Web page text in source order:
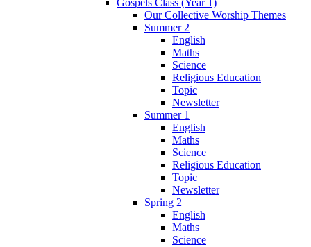
Our Collective Worship Themes
Summer 2
English
Maths
Science
Religious Education
Topic
Newsletter
Summer 1
English
Maths
Science
Religious Education
Topic
Newsletter
Spring 2
English
Maths
Science